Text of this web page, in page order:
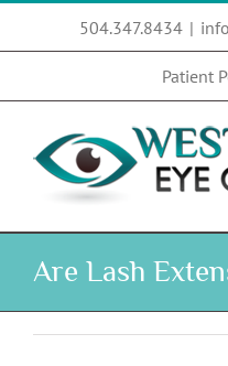
504.347.8434 |
Patient
Are Lash